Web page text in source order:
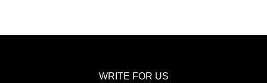
WRITE FOR US